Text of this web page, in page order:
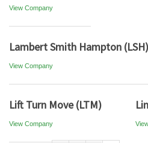
View Company
Lambert Smith Hampton (LSH)
View Company
Lift Turn Move (LTM)
View Company